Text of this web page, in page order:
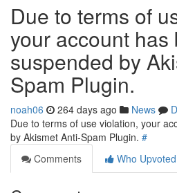
Due to terms of
your account has
suspended by
Spam Plugin.
noah06 264 days ago News
Due to terms of use violation, your
by Akismet Anti-Spam Plugin. #
Comments
Who Upvoted